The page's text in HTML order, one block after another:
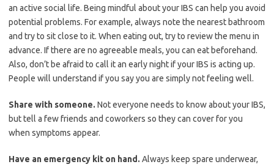
an active social life. Being mindful about your IBS can help you avoid
potential problems. For example, always note the nearest bathroom
and try to sit close to it. When eating out, try to review the menu in
advance. If there are no agreeable meals, you can eat beforehand.
Also, don’t be afraid to call it an early night if your IBS is acting up.
People will understand if you say you are simply not feeling well.
Share with someone. Not everyone needs to know about your IBS,
but tell a few friends and coworkers so they can cover for you
when symptoms appear.
Have an emergency kit on hand. Always keep spare underwear,